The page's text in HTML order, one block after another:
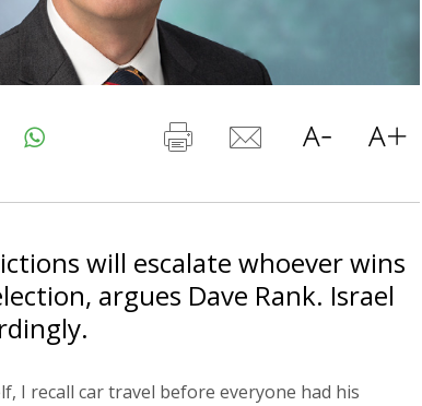
will escalate whoever wins
argues Dave Rank. Israel
I recall car travel before everyone had his